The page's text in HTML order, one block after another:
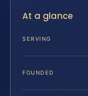
At a glance
SERVING
FOUNDED